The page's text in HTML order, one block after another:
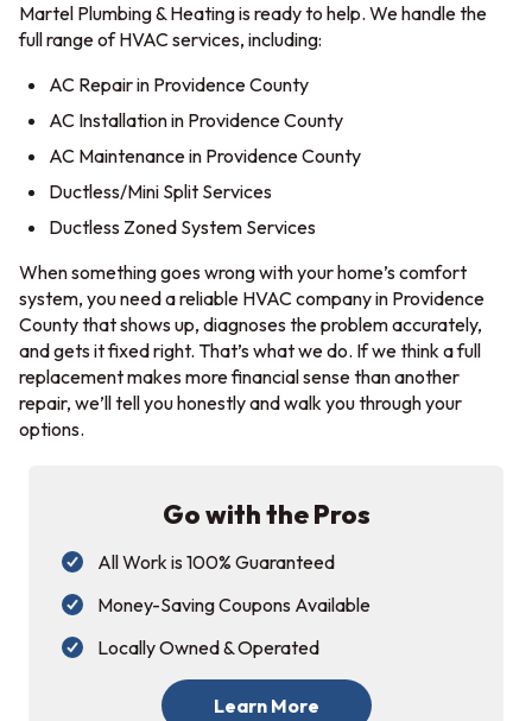
Martel Plumbing & Heating is ready to help. We handle the
full range of HVAC services, including:
AC Repair in Providence County
AC Installation in Providence County
AC Maintenance in Providence County
Ductless/Mini Split Services
Ductless Zoned System Services
When something goes wrong with your home’s comfort
system, you need a reliable HVAC company in Providence
County that shows up, diagnoses the problem accurately,
and gets it fixed right. That’s what we do. If we think a full
replacement makes more financial sense than another
repair, we’ll tell you honestly and walk you through your
options.
Go with the Pros
All Work is 100% Guaranteed
Money-Saving Coupons Available
Locally Owned & Operated
Learn More